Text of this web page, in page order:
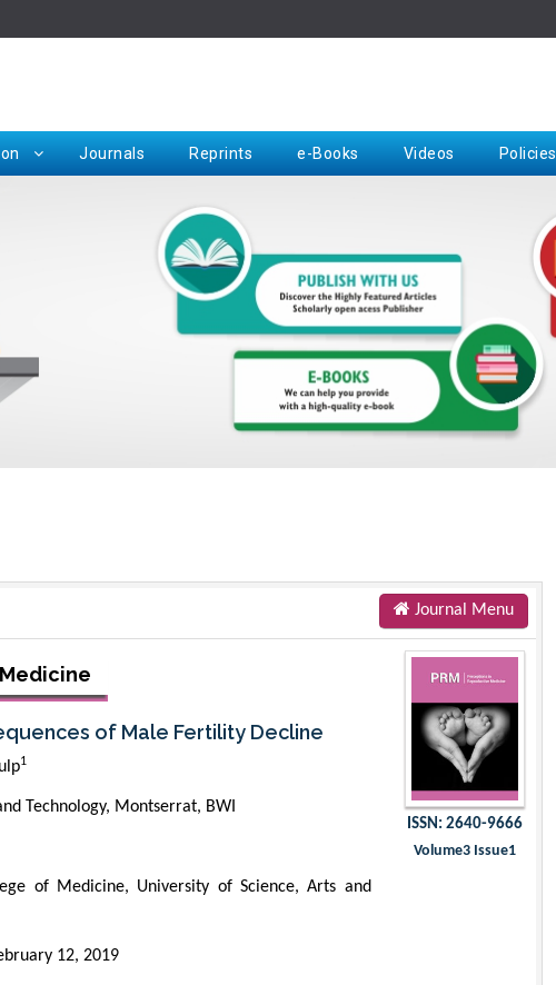
Journals Reprints e-Books Videos Policies
Journal Menu
of Male Fertility Decline
1
Technology, Montserrat, BWI
of Medicine, University of Science, Arts and
12, 2019
ISSN: 2640-9666
Volume3 Issue1
Request for Hard Copy